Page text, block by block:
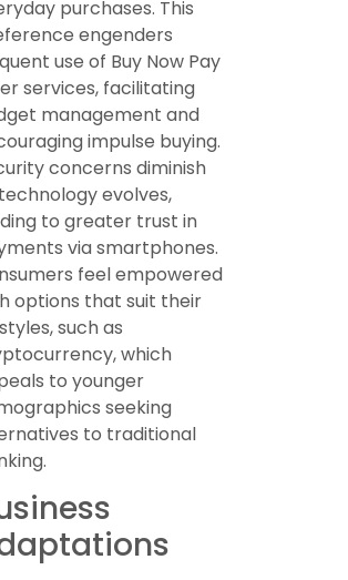
purchases. This
engenders
use of Buy Now Pay
services, facilitating
management and
impulse buying.
concerns diminish
evolves,
to greater trust in
via smartphones.
feel empowered
options that suit their
such as
which
to younger
seeking
to traditional